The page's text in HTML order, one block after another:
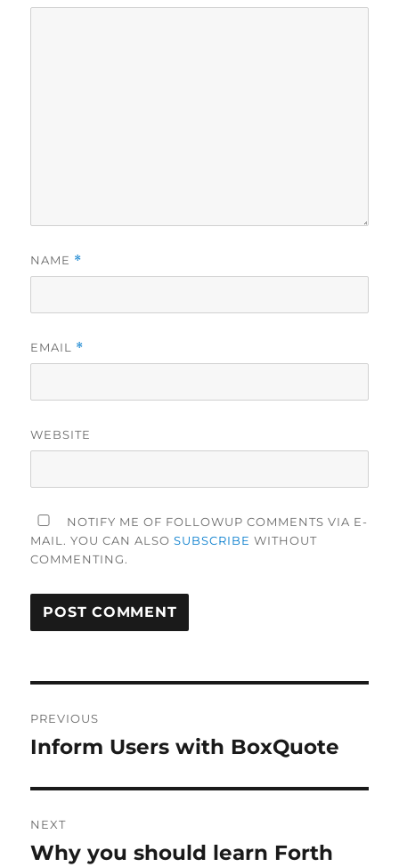
NAME *
EMAIL *
WEBSITE
NOTIFY ME OF FOLLOWUP COMMENTS VIA E-
MAIL. YOU CAN ALSOSUBSCRIBE WITHOUT
COMMENTING.
navigation
PREVIOUS
Previous
Inform Users with BoxQuote
NEXT
Next
Why you should learn Forth